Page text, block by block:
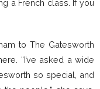
a French class. If you
to The Gatesworth
“I’ve asked a wide
so special, and